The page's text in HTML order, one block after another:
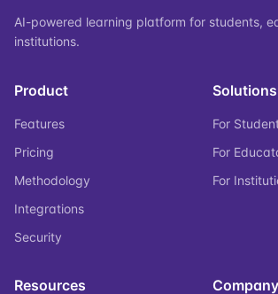
AI-powered learning platform for students,
institutions.
Product
Features
Pricing
Methodology
Integrations
Security
Solutions
For
For
For
Resources Company